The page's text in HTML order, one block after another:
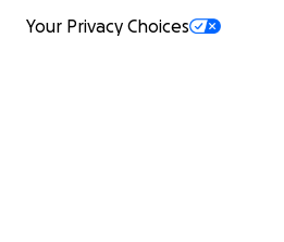
Your Privacy Choices